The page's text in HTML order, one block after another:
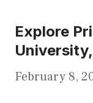
Explore
February 8,